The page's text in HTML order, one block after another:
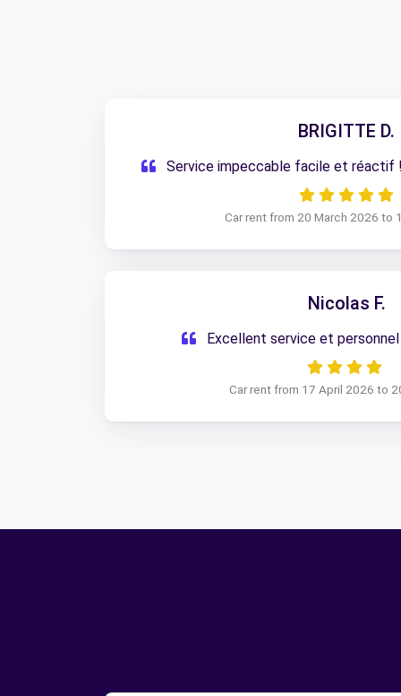
BRIGITTE D.
Service impeccable facile et réactif
Car rent from 20 March 2026 to
Nicolas F.
Excellent service et
Car rent from 17 April 2026 to